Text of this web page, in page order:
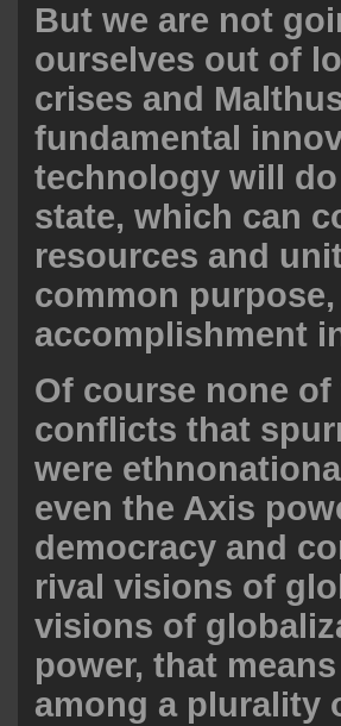
But we are not
ourselves out of
crises and
fundamental
technology will
state, which can
resources and
common
accomplishment
Of course none
conflicts that
were
even the Axis
democracy and
rival visions of
visions of
power, that
among a plurality